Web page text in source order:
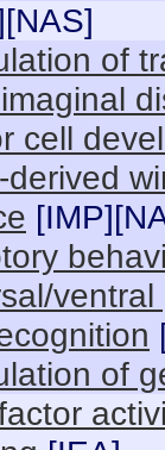
NAS]
of
cell
[IMP][
of